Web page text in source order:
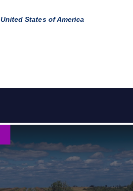
United States of America